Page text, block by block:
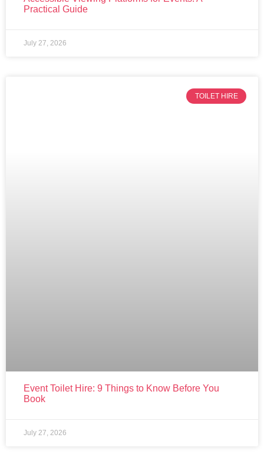
Practical Guide
July 27, 2026
TOILET HIRE
Event Toilet Hire: 9 Things to Know Before You
Book
July 27, 2026